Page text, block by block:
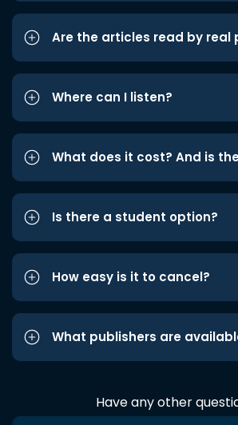
Are the articles read by real
Where can I listen?
What does it cost? And is
Is there a student option?
How easy is it to cancel?
What publishers are
Have any other